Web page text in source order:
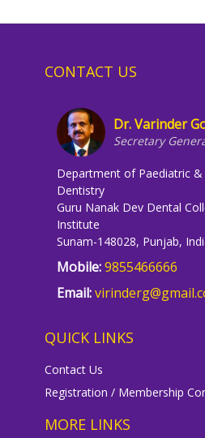
CONTACT US
Dr. Varinder
Secretary
Department of Paediatric &
Dentistry
Guru Nanak Dev Dental
Institute
Sunam-148028, Punjab,
Mobile:9855466666
Email:
QUICK LINKS
Contact Us
Registration / Membership
MORE LINKS